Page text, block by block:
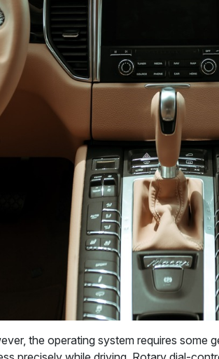
the operating system requires some